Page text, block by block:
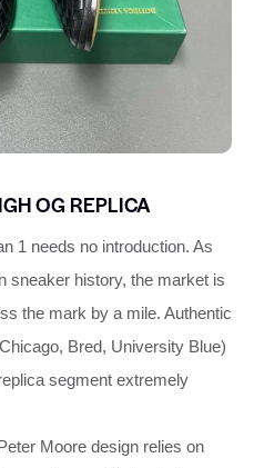
OG REPLICA
1 needs no introduction. As
sneaker history, the market is
the mark by a mile. Authentic
Bred, University Blue)
segment extremely
Moore design relies on